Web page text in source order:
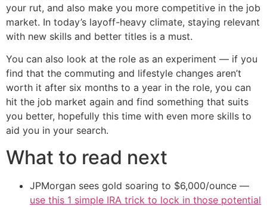
your rut, and also make you more competitive in the job
market. In today’s layoff-heavy climate, staying relevant
with new skills and better titles is a must.
You can also look at the role as an experiment — if you
find that the commuting and lifestyle changes aren’t
worth it after six months to a year in the role, you can
hit the job market again and find something that suits
you better, hopefully this time with even more skills to
aid you in your search.
What to read next
JPMorgan sees gold soaring to $6,000/ounce —
use this 1 simple IRA trick to lock in those potential